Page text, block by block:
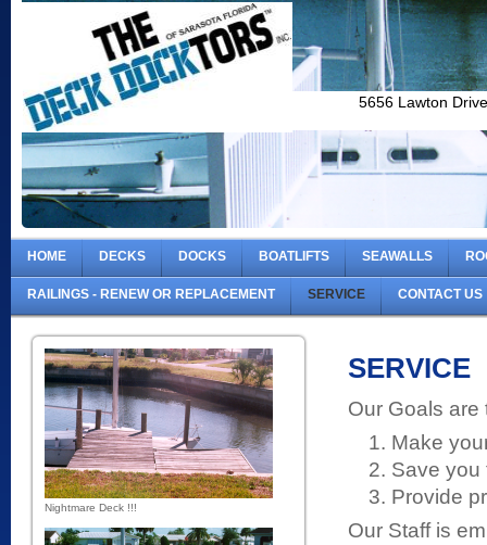
5656 Lawton
HOME DECKS DOCKS BOATLIFTS SEAWALLS
RAILINGS - RENEW OR REPLACEMENT SERVICE CONTACT US
Nightmare Deck !!!
SERVICE
Our Goals are
Make
Save you
Provide
Our Staff is